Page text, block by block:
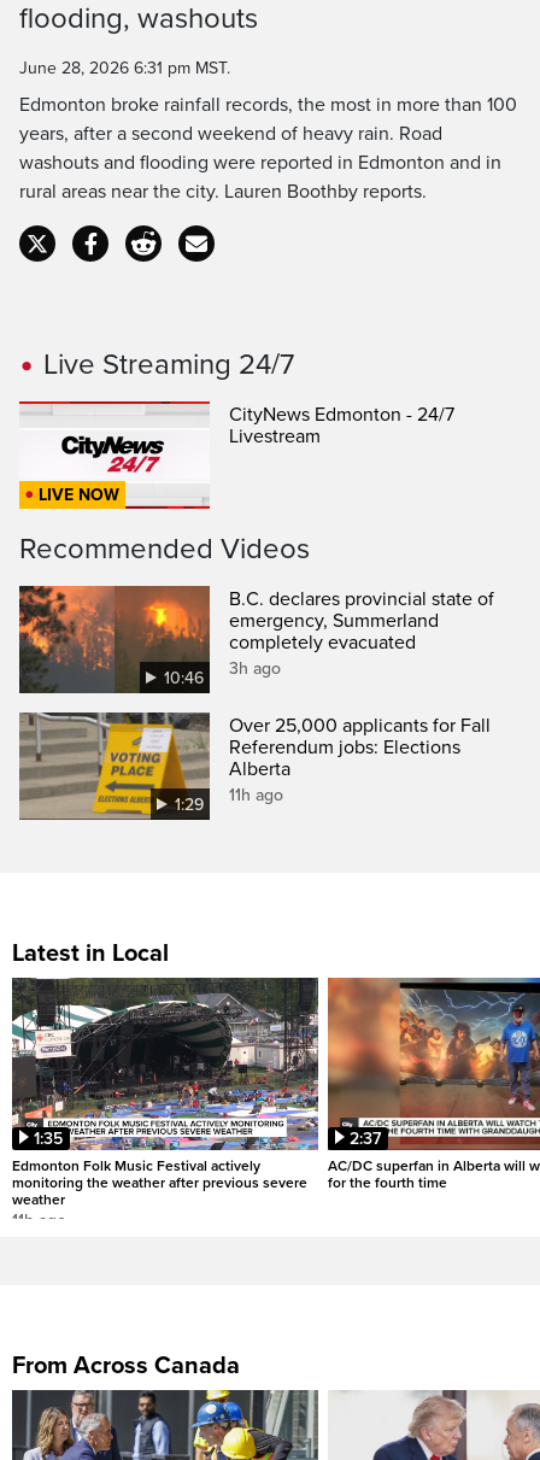
Time
flooding, washouts
June 28, 2026 6:31 pm MST.
Edmonton broke rainfall records, the most in more than 100
years, after a second weekend of heavy rain. Road
washouts and flooding were reported in Edmonton and in
rural areas near the city. Lauren Boothby reports.
Live Streaming 24/7
LIVE NOW
CityNews Edmonton - 24/7
Livestream
Recommended Videos
10:46
B.C. declares provincial state of
emergency, Summerland
completely evacuated
3h ago
1:29
Over 25,000 applicants for Fall
Referendum jobs: Elections
Alberta
11h ago
Latest in Local
1:35
Edmonton Folk Music Festival actively
monitoring the weather after previous severe
weather
11h ago
2:37
AC/DC superfan in Alberta will
for the fourth time
From Across Canada